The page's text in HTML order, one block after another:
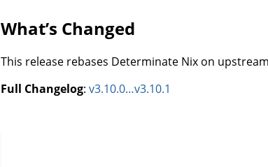
What’s Changed
This release rebases Determinate Nix on
Full Changelog: v3.10.0…v3.10.1